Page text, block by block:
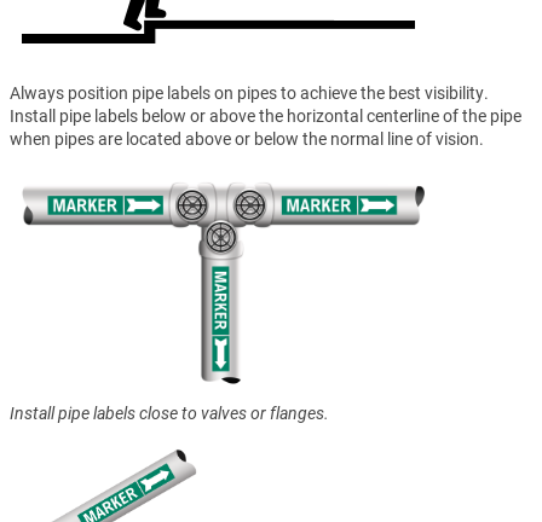
Always position pipe labels on pipes to achieve the best visibility.
Install pipe labels below or above the horizontal centerline of the pipe
when pipes are located above or below the normal line of vision.
Install pipe labels close to valves or flanges.